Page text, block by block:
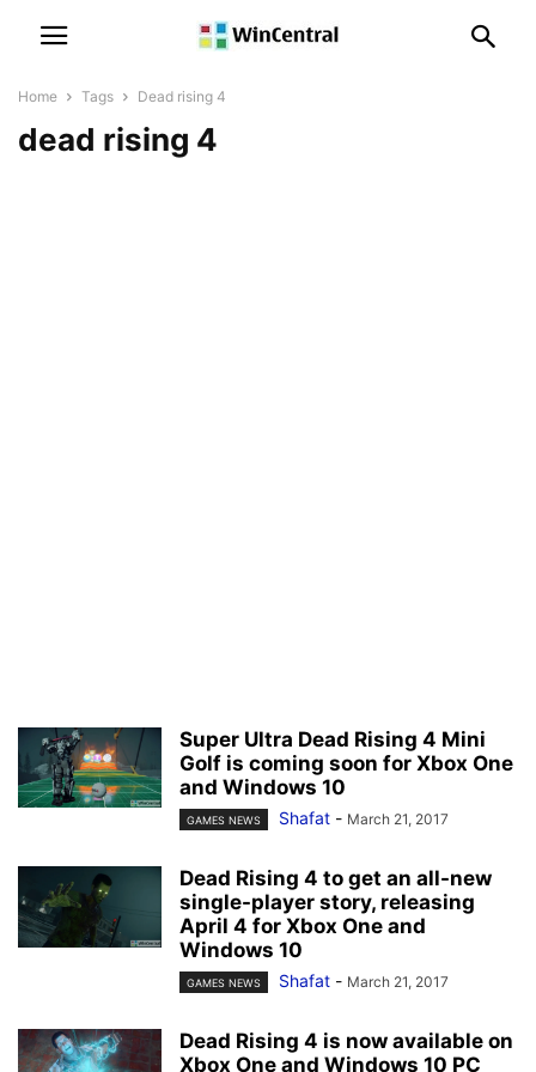
Home Tags Dead rising 4
dead rising 4
Super Ultra Dead Rising 4 Mini
Golf is coming soon for Xbox One
and Windows 10
GAMES NEWS Shafat - March 21, 2017
Dead Rising 4 to get an all-new
single-player story, releasing
April 4 for Xbox One and
Windows 10
GAMES NEWS Shafat - March 21, 2017
Dead Rising 4 is now available on
Xbox One and Windows 10 PC